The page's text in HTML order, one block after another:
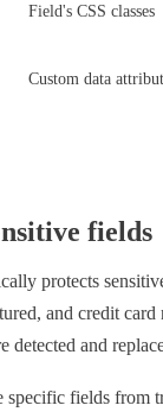
Field's CSS classes
Custom data
fields
protects
and credit card
detected and
specific fields from